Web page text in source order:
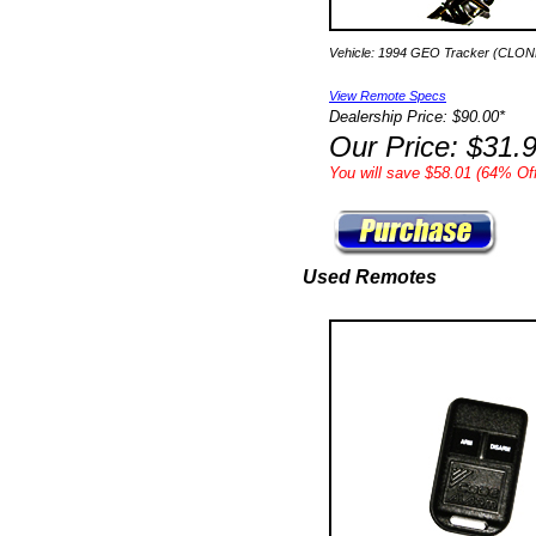
Vehicle: 1994 GEO Tracker
View Remote Specs
Dealership Price: $90.00*
Our Price:
You will save $58.01 (64%
Used Remotes